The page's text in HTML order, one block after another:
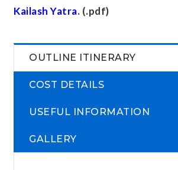
Kailash Yatra. (.pdf)
OUTLINE ITINERARY
COST DETAILS
USEFUL INFORMATION
GALLERY